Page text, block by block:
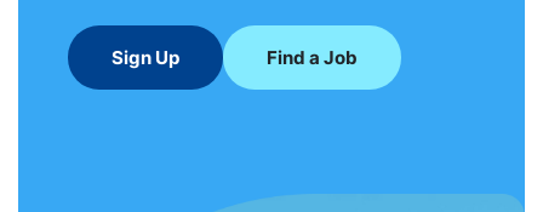
Sign Up Find a Job